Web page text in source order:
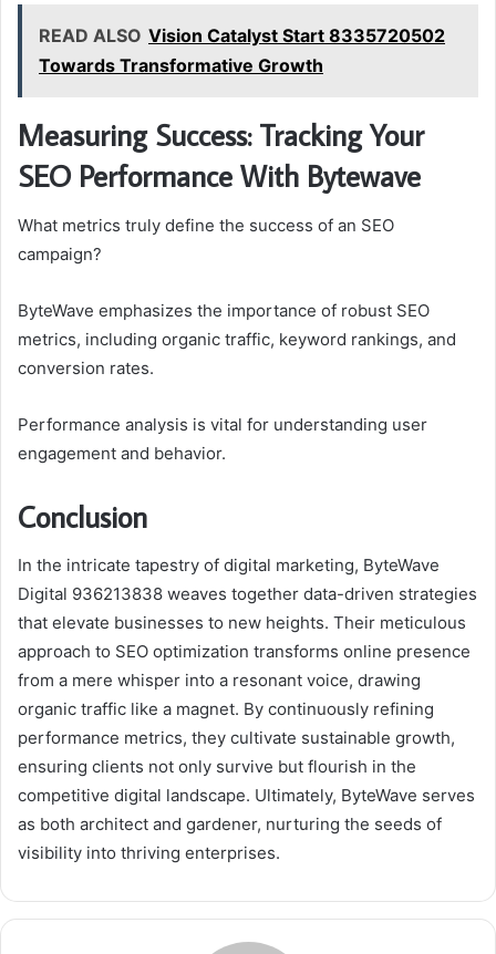
READ ALSO Vision Catalyst Start 8335720502
Towards Transformative Growth
Measuring Success: Tracking Your
SEO Performance With Bytewave
What metrics truly define the success of an SEO
campaign?
ByteWave emphasizes the importance of robust SEO
metrics, including organic traffic, keyword rankings, and
conversion rates.
Performance analysis is vital for understanding user
engagement and behavior.
Conclusion
In the intricate tapestry of digital marketing, ByteWave
Digital 936213838 weaves together data-driven strategies
that elevate businesses to new heights. Their meticulous
approach to SEO optimization transforms online presence
from a mere whisper into a resonant voice, drawing
organic traffic like a magnet. By continuously refining
performance metrics, they cultivate sustainable growth,
ensuring clients not only survive but flourish in the
competitive digital landscape. Ultimately, ByteWave serves
as both architect and gardener, nurturing the seeds of
visibility into thriving enterprises.